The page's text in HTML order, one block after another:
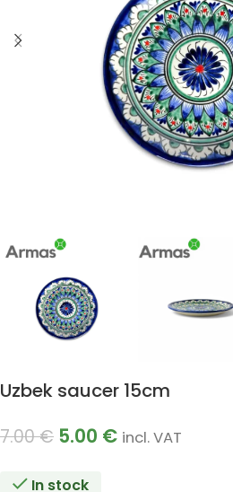
Uzbek saucer 15cm
7.00€ 5.00 € incl. VAT
In stock